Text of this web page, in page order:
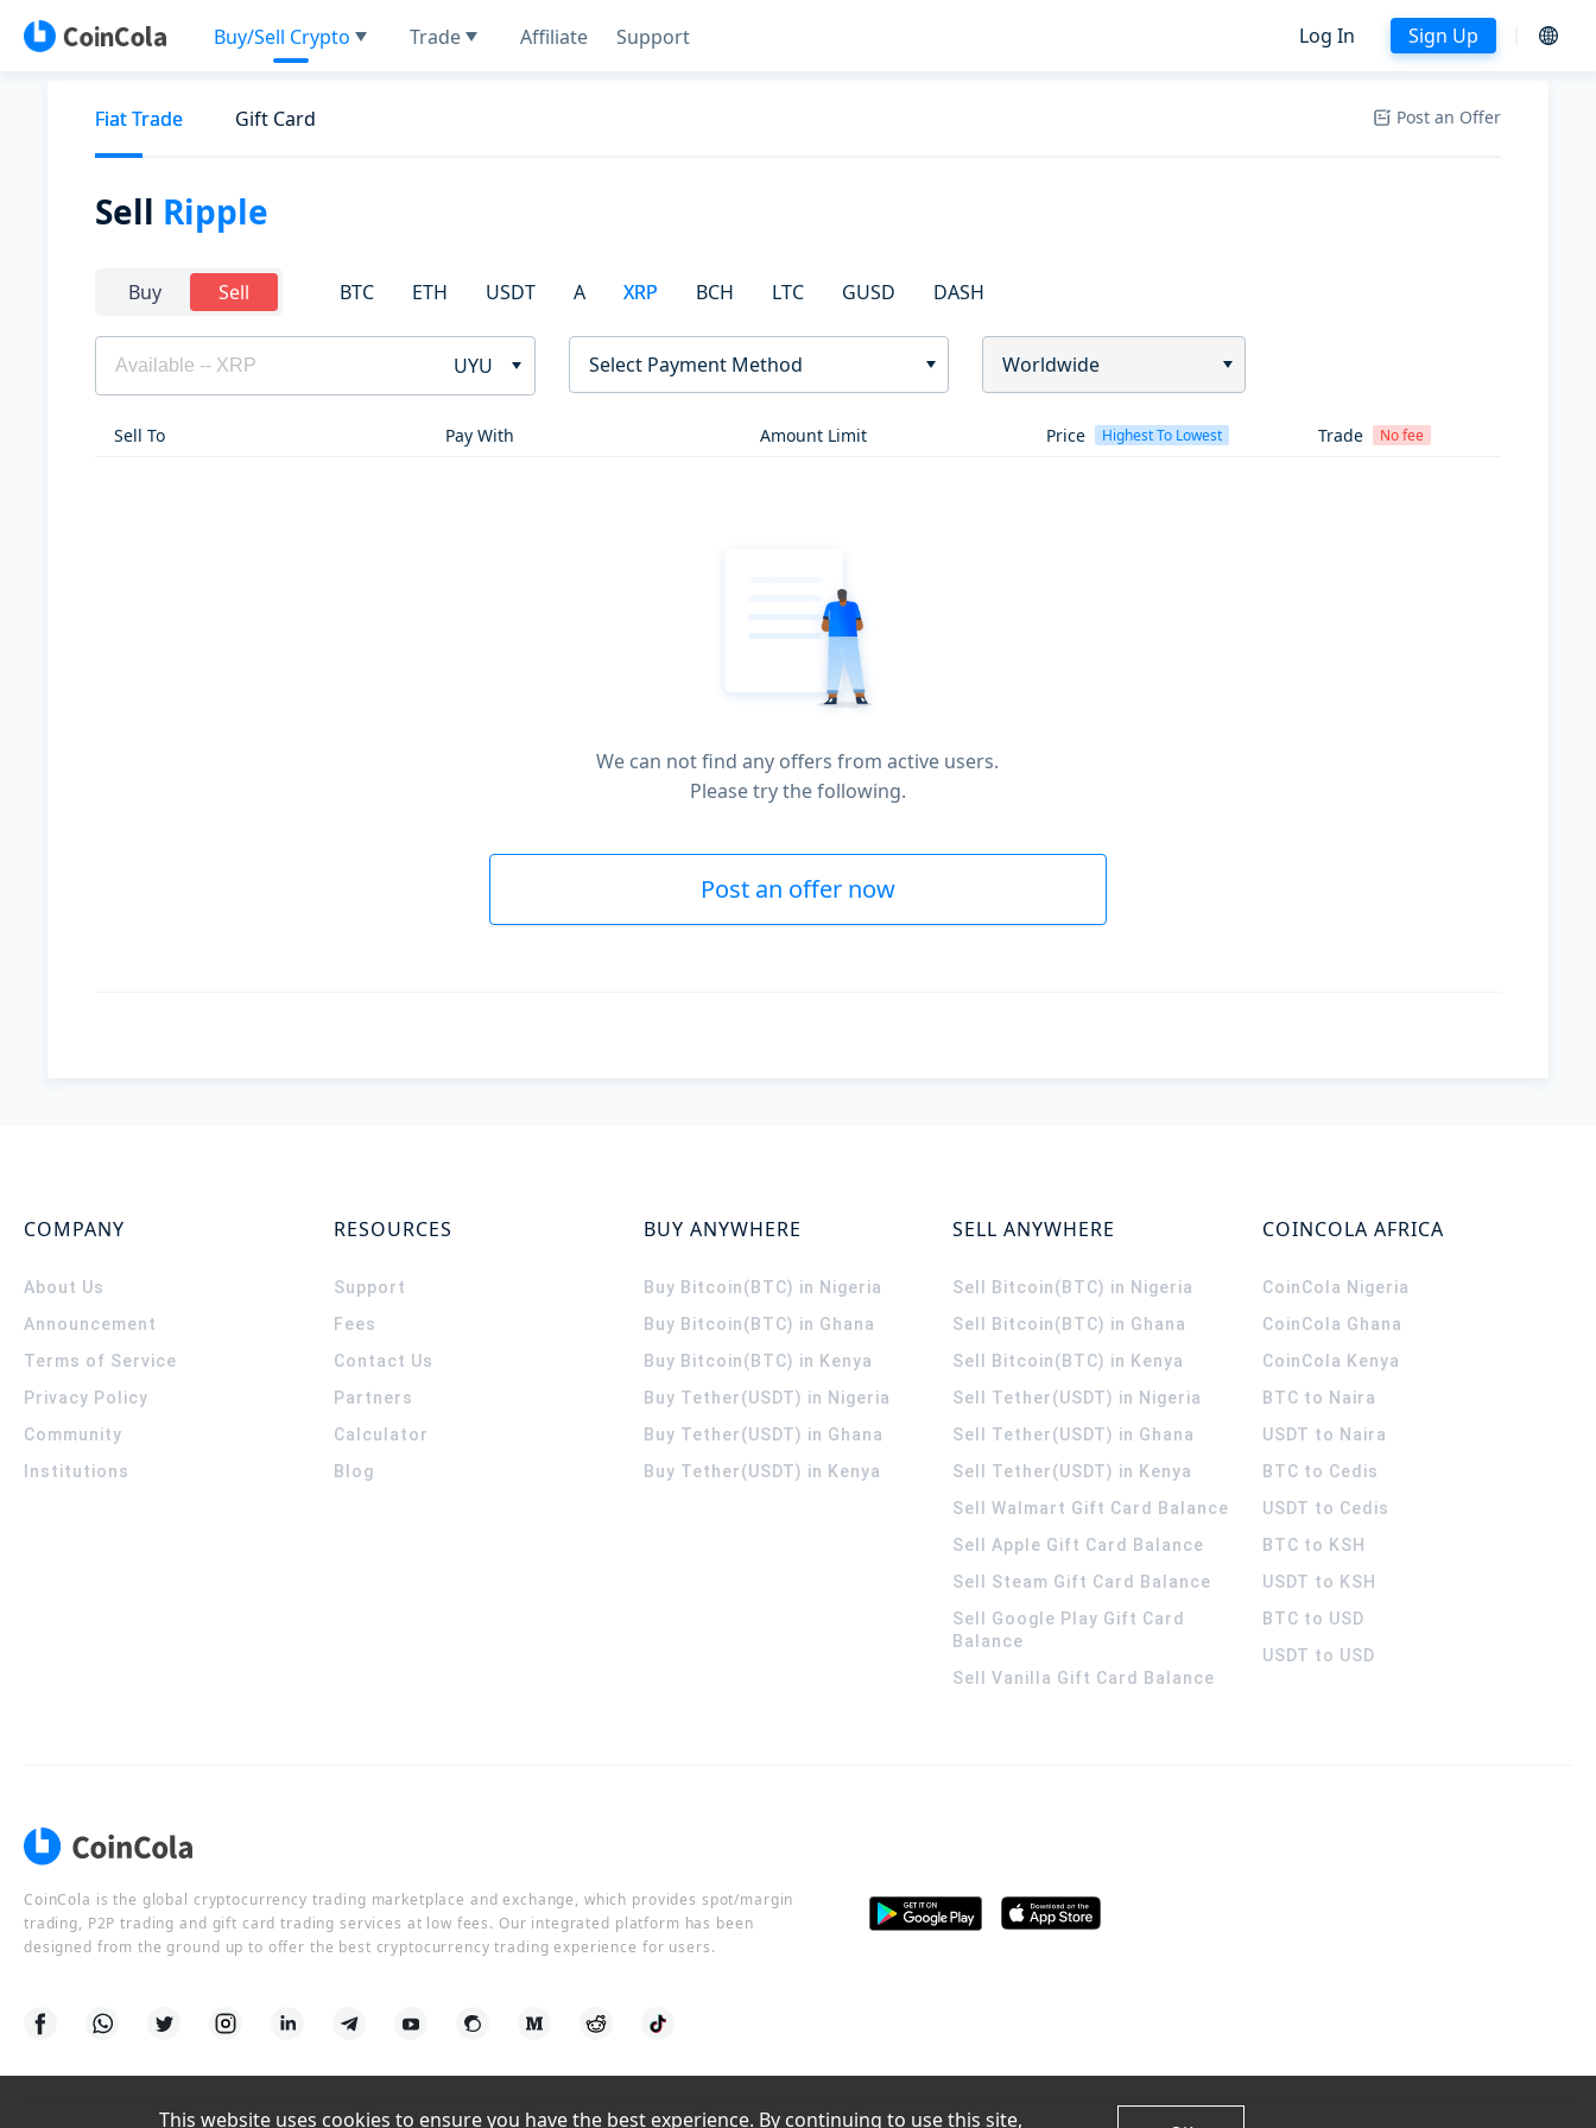
Buy/Sell Crypto Trade Affiliate Support Log In Sign Up
Fiat Trade Gift Card Post an Offer
Sell Ripple
Buy Sell BTC ETH USDT A XRP BCH LTC GUSD DASH
UYU Select Payment Method Worldwide
Sell To Pay With Amount Limit Price Highest To Lowest Trade No fee
We can not find any offers from active users.
Please try the following.
Post an offer now
COMPANY
About Us
Announcement
Terms of Service
Privacy Policy
Community
Institutions
RESOURCES
Support
Fees
Contact Us
Partners
Calculator
Blog
BUY ANYWHERE
Buy Bitcoin(BTC) in Nigeria
Buy Bitcoin(BTC) in Ghana
Buy Bitcoin(BTC) in Kenya
Buy Tether(USDT) in Nigeria
Buy Tether(USDT) in Ghana
Buy Tether(USDT) in Kenya
SELL ANYWHERE
Sell Bitcoin(BTC) in Nigeria
Sell Bitcoin(BTC) in Ghana
Sell Bitcoin(BTC) in Kenya
Sell Tether(USDT) in Nigeria
Sell Tether(USDT) in Ghana
Sell Tether(USDT) in Kenya
Sell Walmart Gift Card Balance
Sell Apple Gift Card Balance
Sell Steam Gift Card Balance
Sell Google Play Gift Card
Balance
Sell Vanilla Gift Card Balance
COINCOLA AFRICA
CoinCola Nigeria
CoinCola Ghana
CoinCola Kenya
BTC to Naira
USDT to Naira
BTC to Cedis
USDT to Cedis
BTC to KSH
USDT to KSH
BTC to USD
USDT to USD
CoinCola is the global cryptocurrency trading marketplace and exchange, which provides spot/margin
trading, P2P trading and gift card trading services at low fees. Our integrated platform has been
designed from the ground up to offer the best cryptocurrency trading experience for users.
This website uses cookies to ensure you have the best experience. By continuing to use this site,